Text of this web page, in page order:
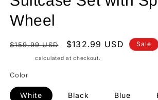
Wheel
Regular
$159.99 USD
Sale
price
$132.99 USD Sale
calculated at checkout.
Color
White Black Blue